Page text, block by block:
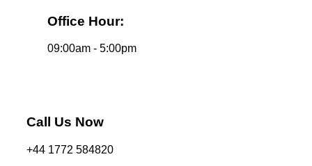
Office Hour:
09:00am - 5:00pm
Call Us Now
+44 1772 584820